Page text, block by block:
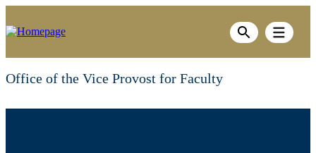
to
main
Office of the Vice Provost for Faculty
Show search
Show